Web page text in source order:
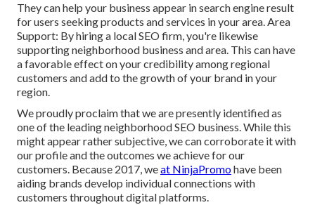
They can help your business appear in search engine result
for users seeking products and services in your area. Area
Support: By hiring a local SEO firm, you're likewise
supporting neighborhood business and area. This can have
a favorable effect on your credibility among regional
customers and add to the growth of your brand in your
region.
We proudly proclaim that we are presently identified as
one of the leading neighborhood SEO business. While this
might appear rather subjective, we can corroborate it with
our profile and the outcomes we achieve for our
customers. Because 2017, weat NinjaPromohave been
aiding brands develop individual connections with
customers throughout digital platforms.